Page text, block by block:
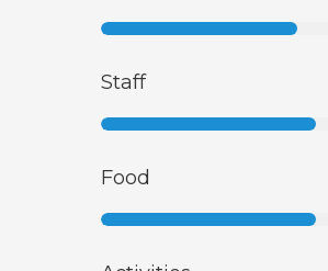
Staff
Food